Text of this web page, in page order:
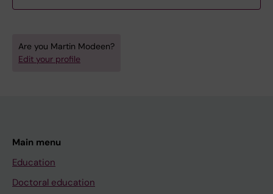
Are you Martin Modeen?
Edit your profile
Main menu
Education
Doctoral education